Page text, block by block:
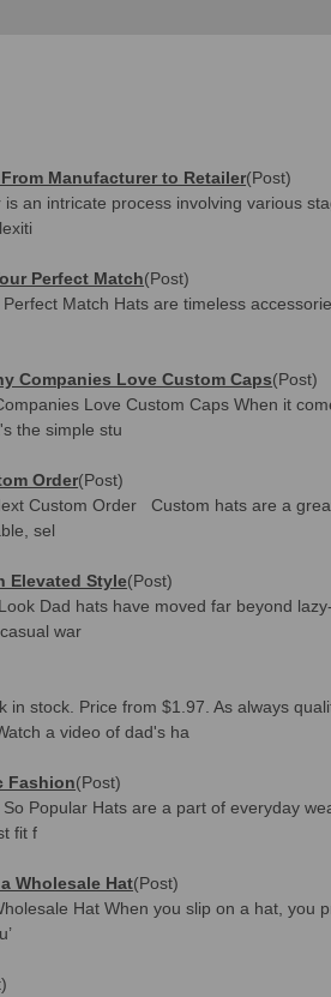
Manufacturer to Retailer(Post)
an intricate process involving various
Perfect Match(Post)
Match Hats are timeless
Companies Love Custom Caps(Post)
Love Custom Caps When it
the simple stu
Order(Post)
Custom Order Custom hats are a
sel
Elevated Style(Post)
Dad hats have moved far beyond
war
stock. Price from $1.97. As always
a video of dad's ha
Fashion(Post)
Popular Hats are a part of everyday
fit f
Wholesale Hat(Post)
Hat When you slip on a hat, you